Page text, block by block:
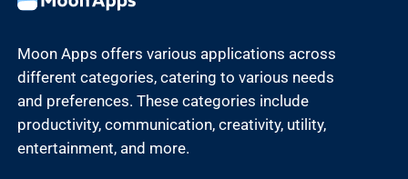
Moon Apps offers various applications across
different categories, catering to various needs
and preferences. These categories include
productivity, communication, creativity, utility,
entertainment, and more.